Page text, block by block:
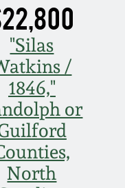
"Silas
/
1846,"
or
North